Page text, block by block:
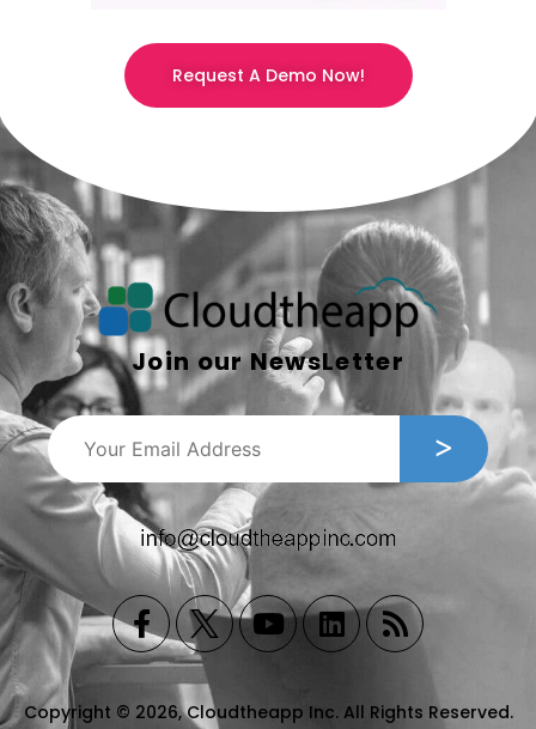
Request A Demo Now!
Join our NewsLetter
Copyright © 2026, Cloudtheapp Inc. All Rights Reserved.